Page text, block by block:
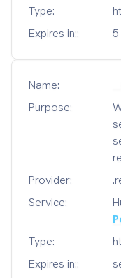
Type:
Expires in::
Name:
Purpose:
Provider:
Service:
Type:
Expires in::